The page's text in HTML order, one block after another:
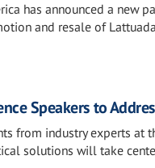
has announced a new
and resale of
Speakers to
from industry experts at
solutions will take